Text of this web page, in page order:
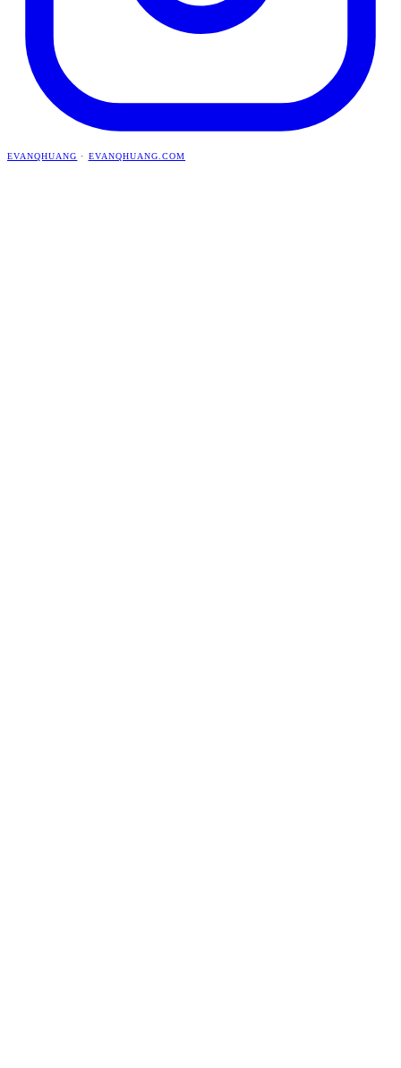
EVANQHUANG · EVANQHUANG.COM